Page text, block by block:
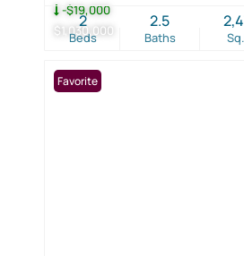
$1,030,000
-$19,000
Beds
2
Baths
2.5
Favorite